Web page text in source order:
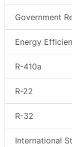
Government
Energy
R-410a
R-22
R-32
International